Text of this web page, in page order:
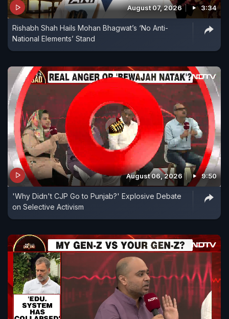
involved in malpractices and issued show-cause
notices to them for penal action and debarment.
August 07, 2026 3:34
Rishabh Shah Hails Mohan Bhagwat’s ‘No Anti-
National Elements’ Stand
August 06, 2026 9:50
'Why Didn't CJP Go to Punjab?' Explosive Debate
on Selective Activism